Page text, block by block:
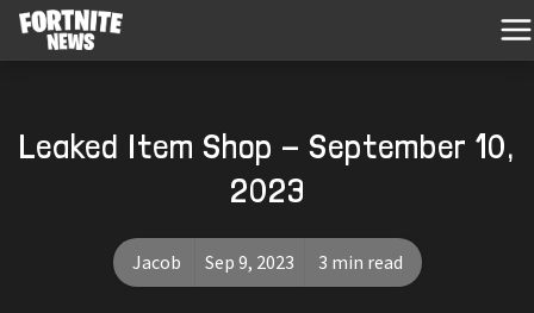
Leaked Item Shop - September 10,
2023
Jacob Sep 9, 2023 3 min read